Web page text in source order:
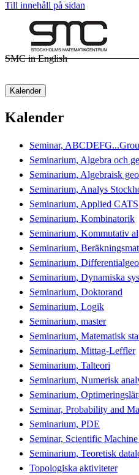
Till innehåll på sidan
SMC in English
Kalender
Kalender
Seminar,
Seminarium, Algebra och
Seminarium, Algebraisk
Seminarium, Analys
Seminarium, Applied CATS
Seminarium, Kombinatorik
Seminarium, Kommutativ
Seminarium,
Seminarium,
Seminarium, Dynamiska
Seminarium, Doktorand
Seminarium, Logik
Seminarium, master
Seminarium, Matematisk
Seminarium, Mittag-Leffler
Seminarium, Talteori
Seminarium, Numerisk
Seminarium,
Seminar, Probability and
Seminarium, PDE
Seminar, Scientific
Seminarium, Teoretisk
Topologiska aktiviteter